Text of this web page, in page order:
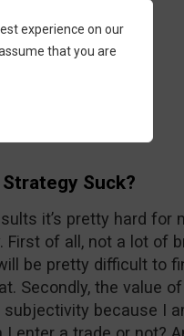
Suck?
it’s pretty hard for
of all, not a lot of
be pretty difficult to
Secondly, the value
because I
experience on our
that you are